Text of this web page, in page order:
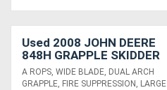
Used 2008 JOHN DEERE
848H GRAPPLE SKIDDER
A ROPS, WIDE BLADE, DUAL ARCH
GRAPPLE, FIRE SUPPRESSION, LARGE